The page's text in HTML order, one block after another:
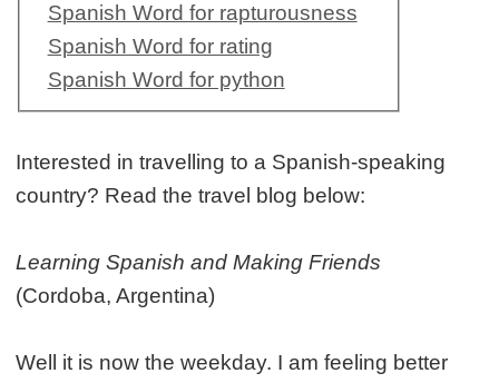
Spanish Word for rapturousness
Spanish Word for rating
Spanish Word for python
Interested in travelling to a Spanish-speaking
country? Read the travel blog below:
Learning Spanish and Making Friends
(Cordoba, Argentina)
Well it is now the weekday. I am feeling better